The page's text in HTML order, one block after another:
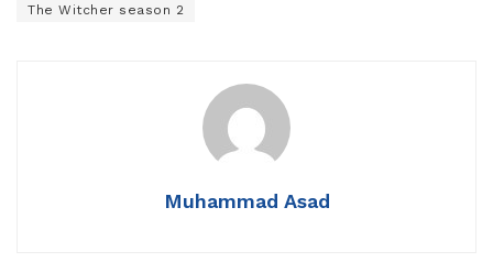
The Witcher season 2
Muhammad Asad